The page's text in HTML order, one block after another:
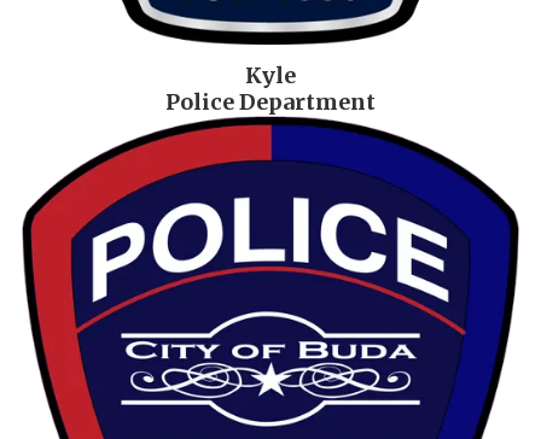
Kyle
Police Department